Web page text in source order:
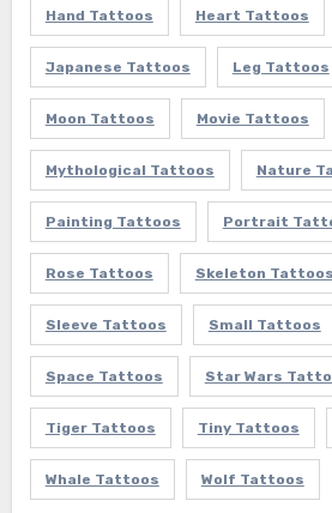
Hand Tattoos Heart Tattoos
Japanese Tattoos Leg Tattoos
Moon Tattoos Movie Tattoos
Mythological Tattoos Nature
Painting Tattoos Portrait
Rose Tattoos Skeleton Tattoos
Sleeve Tattoos Small Tattoos
Space Tattoos Star Wars
Tiger Tattoos Tiny Tattoos
Whale Tattoos Wolf Tattoos